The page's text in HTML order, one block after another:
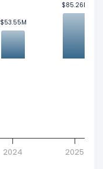
$53.55M
$53.55M
$85.26M
$85.26M
2024 2025